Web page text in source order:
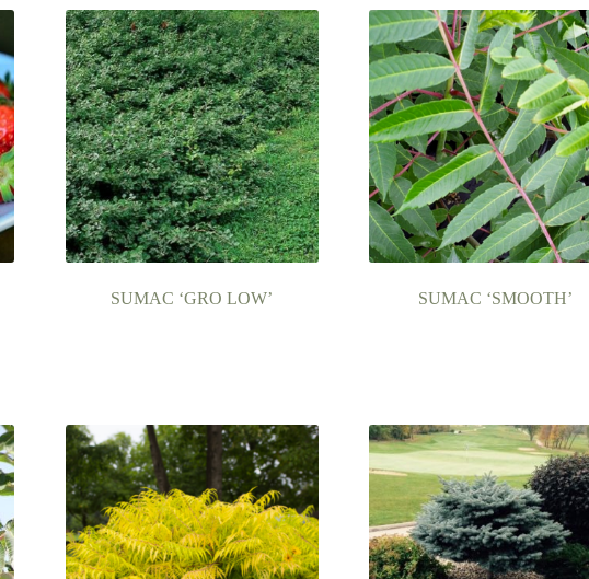
SUMAC ‘GRO LOW’ SUMAC ‘SMOOTH’